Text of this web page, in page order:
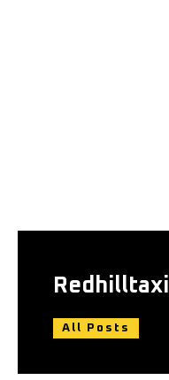
Redhilltaxi
All Posts